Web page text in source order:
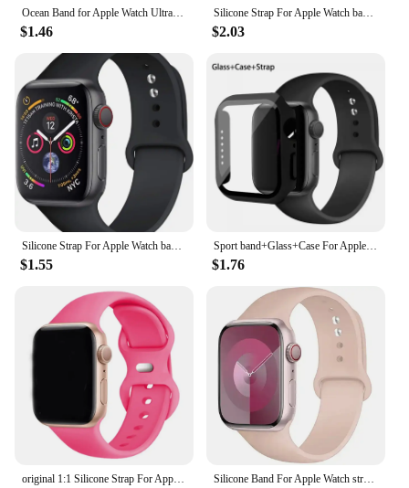
Ocean Band for Apple Watch Ultra 2 49mm 44mm 45mm 42mm 38/40/41mm silicone bracelet correa iwatch series 9 8 7 se 6 5 4 3 strap
$1.46
Silicone Strap For Apple Watch band 44mm 40mm 49mm 45mm 41mm 42mm sport nike bracelet correa iWatch Series 8 SE 7 6 3 9 Ultra 2
$2.03
Silicone Strap For Apple Watch band 45mm 44mm 41mm 42mm 40mm 49mm 38mm correa bracelet iWatch series 9 8 5 4 3 8 6 SE 7 Ultra 2
$1.55
Sport band+Glass+Case For Apple Watch bands 44mm 40mm 45mm 41mm 38mm 42mm Silicone bracelet iWatch series 8 9 7 6 5 4 3 SE strap
$1.76
Silicone Band For Apple Watch strap 44mm 45mm 40mm 41mm 42-38mm 45 mm sport bracelet iwatch series 8 7 6 5 4 3 SE 9 Ultra 2 49mm